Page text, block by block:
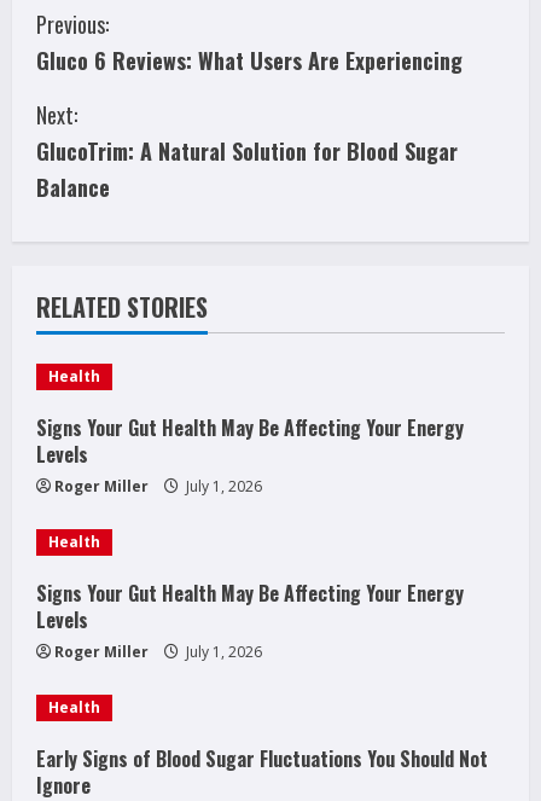
C
o
n
t
i
n
u
e
R
e
a
d
i
n
g
Previous:
Gluco 6 Reviews: What Users Are Experiencing
Next:
GlucoTrim: A Natural Solution for Blood Sugar
Balance
RELATED STORIES
Health
Signs Your Gut Health May Be Affecting Your Energy
Levels
Roger Miller July 1, 2026
Health
Signs Your Gut Health May Be Affecting Your Energy
Levels
Roger Miller July 1, 2026
Health
Early Signs of Blood Sugar Fluctuations You Should Not
Ignore